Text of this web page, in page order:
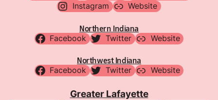
Instagram
Website
Northern Indiana
Facebook Twitter Website
Northwest Indiana
Facebook Twitter Website
Greater Lafayette